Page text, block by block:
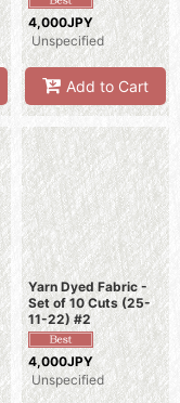
4,000JPY
Unspecified
Add to Cart
Yarn Dyed Fabric -
Set of 10 Cuts (25-
11-22) #2
4,000JPY
Unspecified